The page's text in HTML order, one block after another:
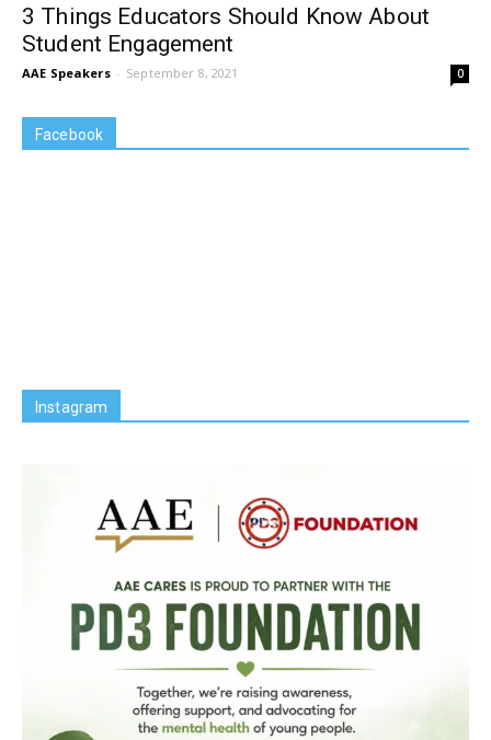
3 Things Educators Should Know About
Student Engagement
AAE Speakers - September 8, 2021 0
Facebook
Instagram